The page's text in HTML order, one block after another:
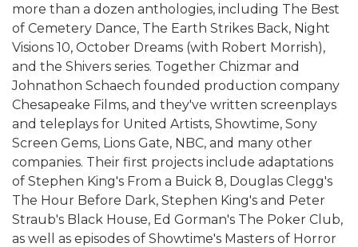
more than a dozen anthologies, including The Best
of Cemetery Dance, The Earth Strikes Back, Night
Visions 10, October Dreams (with Robert Morrish),
and the Shivers series. Together Chizmar and
Johnathon Schaech founded production company
Chesapeake Films, and they've written screenplays
and teleplays for United Artists, Showtime, Sony
Screen Gems, Lions Gate, NBC, and many other
companies. Their first projects include adaptations
of Stephen King's From a Buick 8, Douglas Clegg's
The Hour Before Dark, Stephen King's and Peter
Straub's Black House, Ed Gorman's The Poker Club,
as well as episodes of Showtime's Masters of Horror